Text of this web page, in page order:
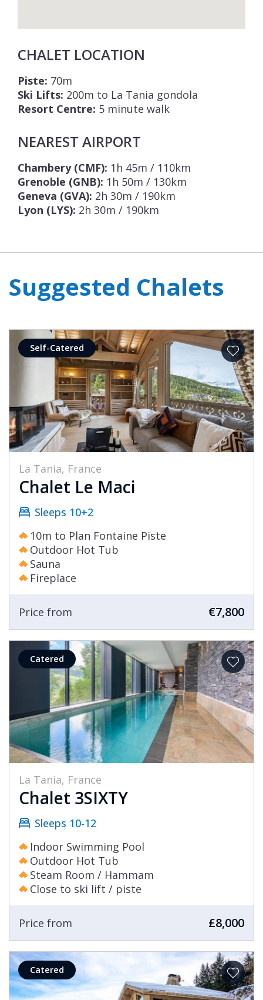
CHALET LOCATION
Piste: 70m
Ski Lifts: 200m to La Tania gondola
Resort Centre: 5 minute walk
NEAREST AIRPORT
Chambery (CMF): 1h 45m / 110km
Grenoble (GNB): 1h 50m / 130km
Geneva (GVA): 2h 30m / 190km
Lyon (LYS): 2h 30m / 190km
Suggested Chalets
Self-Catered
La Tania, France
Chalet Le Maci
Sleeps 10+2
10m to Plan Fontaine Piste
Outdoor Hot Tub
Sauna
Fireplace
Price from €7,800
Catered
La Tania, France
Chalet 3SIXTY
Sleeps 10-12
Indoor Swimming Pool
Outdoor Hot Tub
Steam Room / Hammam
Close to ski lift / piste
Price from £8,000
Catered